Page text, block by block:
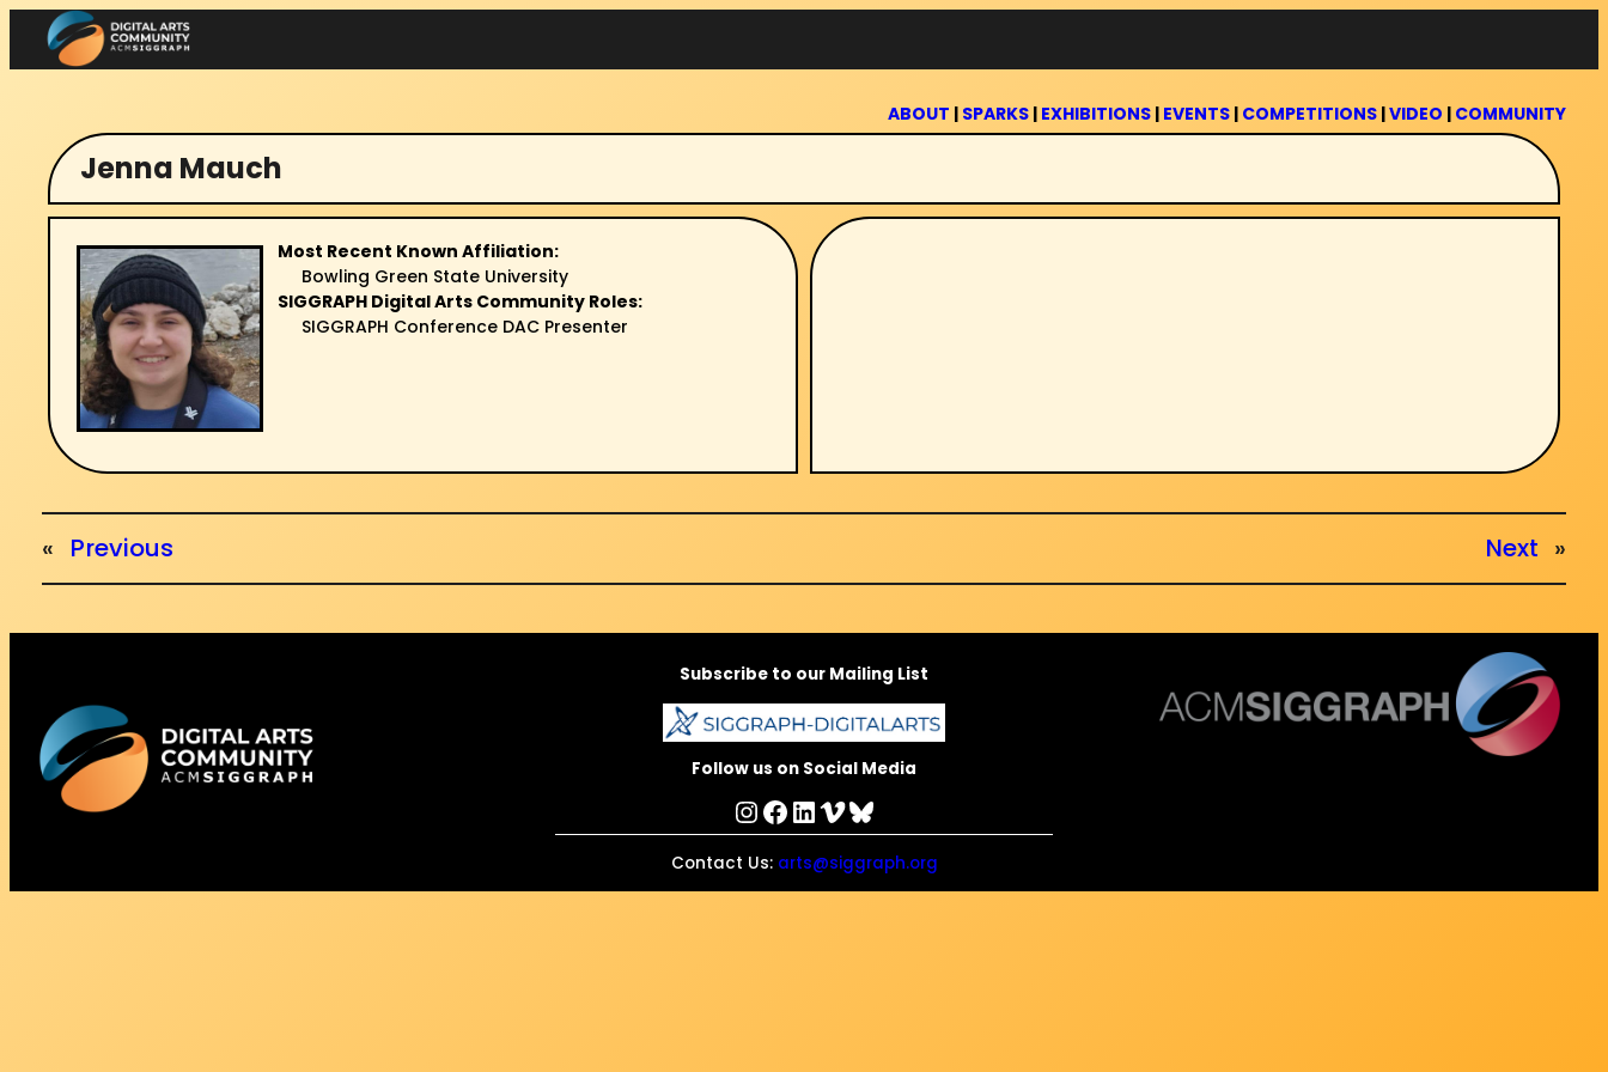
Skip
to
content
ABOUT | SPARKS | EXHIBITIONS | EVENTS | COMPETITIONS |VIDEO | COMMUNITY
Jenna Mauch
Most Recent Known Affiliation:
Bowling Green State University
SIGGRAPH Digital Arts Community Roles:
SIGGRAPH Conference DAC Presenter
« Previous Next »
Subscribe to our Mailing List
Follow us on Social Media
InstagramFacebook LinkedIn Vimeo Bluesky
Contact Us: arts@siggraph.org